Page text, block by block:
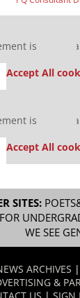
is
Accept All
is
Accept All
SITES:
WE SEE
ARCHIVES |
&
US | SIGN